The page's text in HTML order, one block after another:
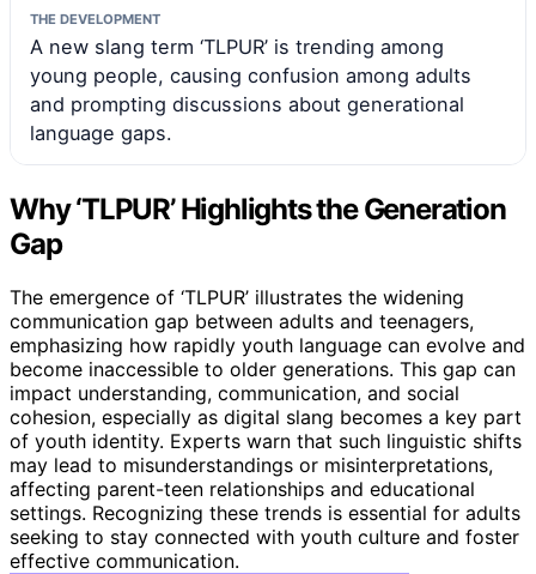
THE DEVELOPMENT
A new slang term ‘TLPUR’ is trending among
young people, causing confusion among adults
and prompting discussions about generational
language gaps.
Why ‘TLPUR’ Highlights the Generation
Gap
The emergence of ‘TLPUR’ illustrates the widening
communication gap between adults and teenagers,
emphasizing how rapidly youth language can evolve and
become inaccessible to older generations. This gap can
impact understanding, communication, and social
cohesion, especially as digital slang becomes a key part
of youth identity. Experts warn that such linguistic shifts
may lead to misunderstandings or misinterpretations,
affecting parent-teen relationships and educational
settings. Recognizing these trends is essential for adults
seeking to stay connected with youth culture and foster
effective communication.